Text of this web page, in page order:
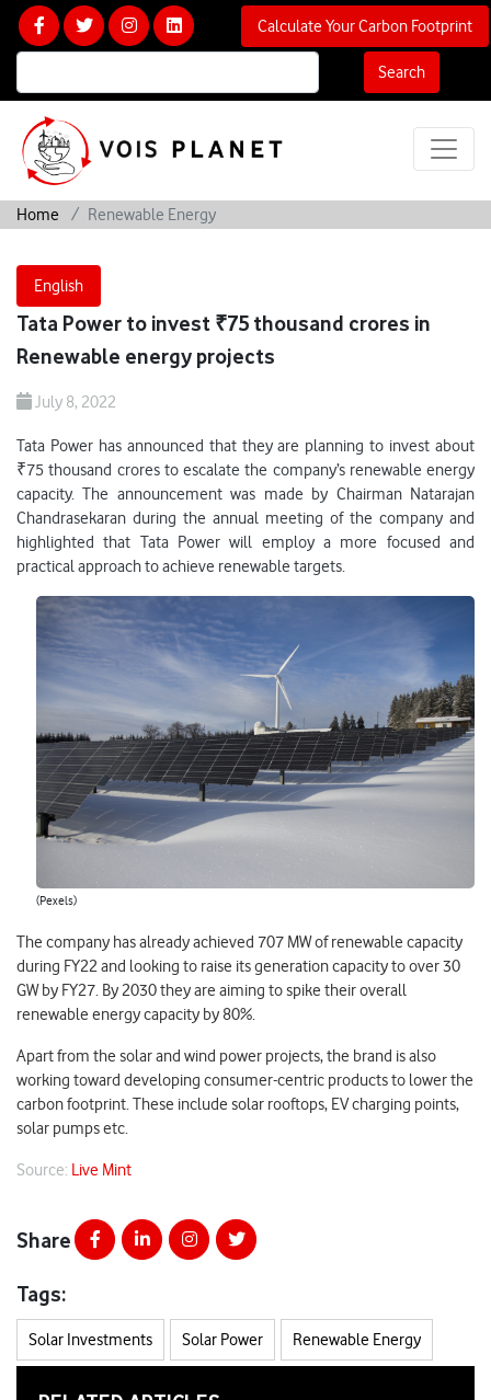
Search
Calculate Your Carbon Footprint
Home Renewable Energy
English
Tata Power to invest ₹75 thousand crores in
Renewable energy projects
July 8, 2022
Tata Power has announced that they are planning to invest about
₹75 thousand crores to escalate the company’s renewable energy
capacity. The announcement was made by Chairman Natarajan
Chandrasekaran during the annual meeting of the company and
highlighted that Tata Power will employ a more focused and
practical approach to achieve renewable targets.
(Pexels)
The company has already achieved 707 MW of renewable capacity
during FY22 and looking to raise its generation capacity to over 30
GW by FY27. By 2030 they are aiming to spike their overall
renewable energy capacity by 80%.
Apart from the solar and wind power projects, the brand is also
working toward developing consumer-centric products to lower the
carbon footprint. These include solar rooftops, EV charging points,
solar pumps etc.
Source: Live Mint
Share
Tags:
Solar Investments Solar Power Renewable Energy